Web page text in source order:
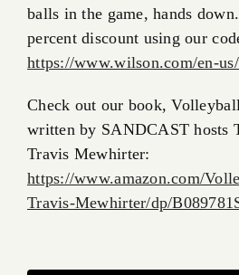
balls in the game, hands
percent discount using our
https://www.wilson.com/en-
Check out our book,
written by SANDCAST hosts
Travis Mewhirter:
https://www.amazon.com/
Travis-Mewhirter/dp/